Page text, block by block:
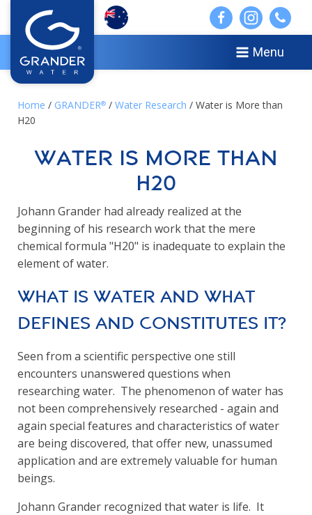
Menu
Home / GRANDER® / Water Research / Water is More than
H20
Water is More than
H20
Johann Grander had already realized at the
beginning of his research work that the mere
chemical formula "H20" is inadequate to explain the
element of water.
What is water and what
defines and constitutes it?
Seen from a scientific perspective one still
encounters unanswered questions when
researching water. The phenomenon of water has
not been comprehensively researched - again and
again special features and characteristics of water
are being discovered, that offer new, unassumed
application and are extremely valuable for human
beings.
Johann Grander recognized that water is life. It